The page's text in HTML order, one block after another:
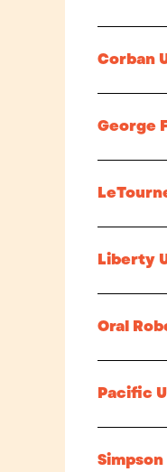
Corban
George
Liberty
Oral
Pacific